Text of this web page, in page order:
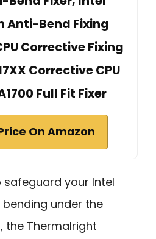
Anti-Bend Fixing
Corrective Fixing
Corrective CPU
Full Fit Fixer
On Amazon
safeguard your Intel
bending under the
the Thermalright